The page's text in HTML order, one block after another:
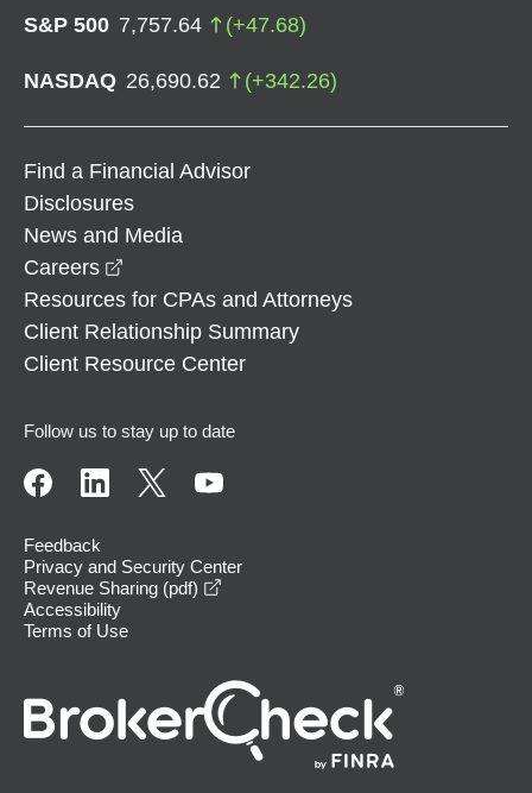
S&P 500 7,757.64 (+47.68)
NASDAQ 26,690.62 (+342.26)
Find a Financial Advisor
Disclosures
News and Media
Careers
Resources for CPAs and Attorneys
Client Relationship Summary
Client Resource Center
Follow us to stay up to date
Feedback
Privacy and Security Center
Revenue Sharing (pdf)
Accessibility
Terms of Use